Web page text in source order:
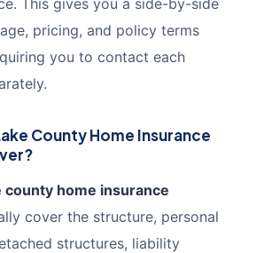
pricing, and policy terms
you to contact each
County Home Insurance
county home insurance
cover the structure, personal
structures, liability